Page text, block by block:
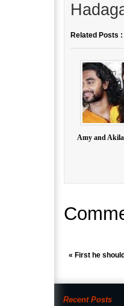
Related Posts :
Amy and
« First he
Recent Posts